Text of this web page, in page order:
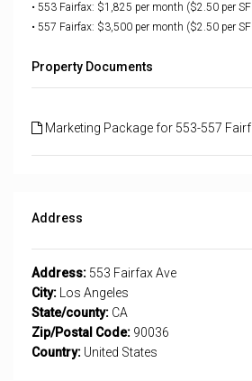
• 553 Fairfax: $1,825 per month ($2.50 per
• 557 Fairfax: $3,500 per month ($2.50 per
Property Documents
Marketing Package for 553-557
Address
Address: 553 Fairfax Ave
City: Los Angeles
State/county: CA
Zip/Postal Code: 90036
Country: United States